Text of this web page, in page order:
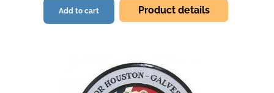
Add to cart Product details